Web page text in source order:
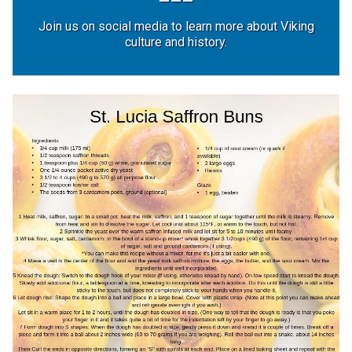
Join us on social media to learn more about Viking
culture and history.